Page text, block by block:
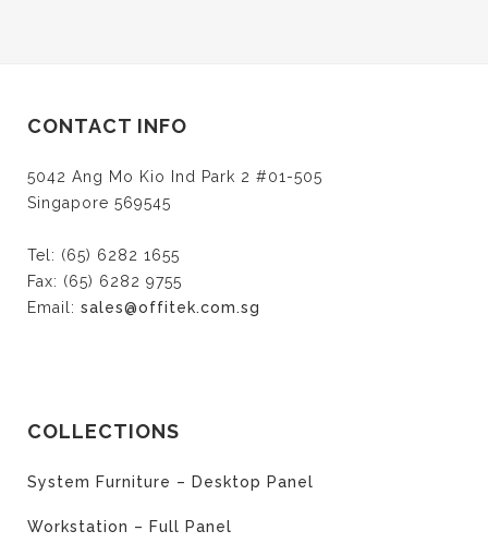
CONTACT INFO
5042 Ang Mo Kio Ind Park 2 #01-505
Singapore 569545
Tel: (65) 6282 1655
Fax: (65) 6282 9755
Email: sales@offitek.com.sg
COLLECTIONS
System Furniture – Desktop Panel
Workstation – Full Panel